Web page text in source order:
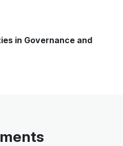
in Governance and